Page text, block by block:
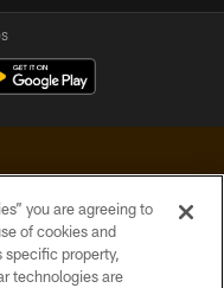
Reserved
you are agreeing to
of cookies and
specific property,
technologies are